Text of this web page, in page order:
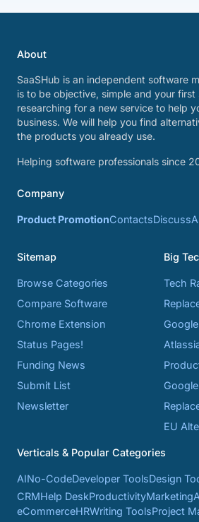
About
SaaSHub is an independent software
is to be objective, simple and your first
researching for a new service to help
business. We will help you find
the products you already use.
Helping software professionals since
Company
Product PromotionContactsDiscuss
Sitemap
Browse Categories
Compare Software
Chrome Extension
Status Pages!
Funding News
Submit List
Newsletter
Big
Tech
EU
Verticals & Popular Categories
AINo-CodeDeveloper ToolsDesign
CRMHelp DeskProductivityMarketing
eCommerceHRWriting ToolsProject